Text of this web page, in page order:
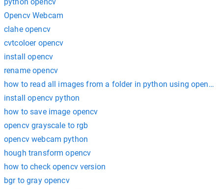
Opencv Webcam
clahe opencv
cvtcoloer opencv
install opencv
rename opencv
how to read all images from a folder in python using opencv
install opencv python
how to save image opencv
opencv grayscale to rgb
opencv webcam python
hough transform opencv
how to check opencv version
bgr to gray opencv